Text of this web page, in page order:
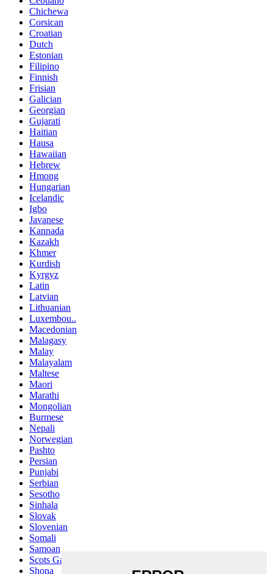
Chichewa
Corsican
Croatian
Dutch
Estonian
Filipino
Finnish
Frisian
Galician
Georgian
Gujarati
Haitian
Hausa
Hawaiian
Hebrew
Hmong
Hungarian
Icelandic
Igbo
Javanese
Kannada
Kazakh
Khmer
Kurdish
Kyrgyz
Latin
Latvian
Lithuanian
Luxembou..
Macedonian
Malagasy
Malay
Malayalam
Maltese
Maori
Marathi
Mongolian
Burmese
Nepali
Norwegian
Pashto
Persian
Punjabi
Serbian
Sesotho
Sinhala
Slovak
Slovenian
Somali
Samoan
Scots Gaelic
Shona